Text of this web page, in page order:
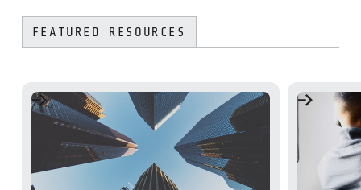
FEATURED RESOURCES